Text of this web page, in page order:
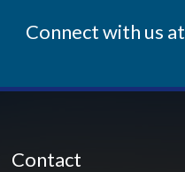
Connect with us at
Contact